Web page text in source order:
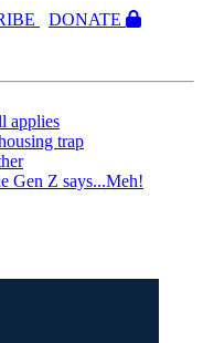
DONATE
applies
trap
Gen Z says...Meh!